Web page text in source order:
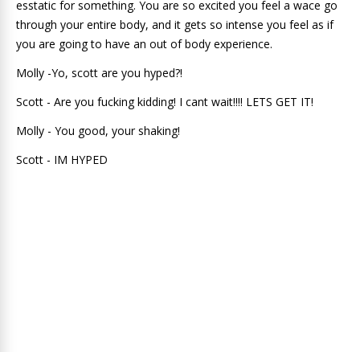
esstatic for something. You are so excited you feel a wace go
through your entire body, and it gets so intense you feel as if
you are going to have an out of body experience.
Molly -Yo, scott are you hyped?!
Scott - Are you fucking kidding! I cant wait!!!! LETS GET IT!
Molly - You good, your shaking!
Scott - IM HYPED